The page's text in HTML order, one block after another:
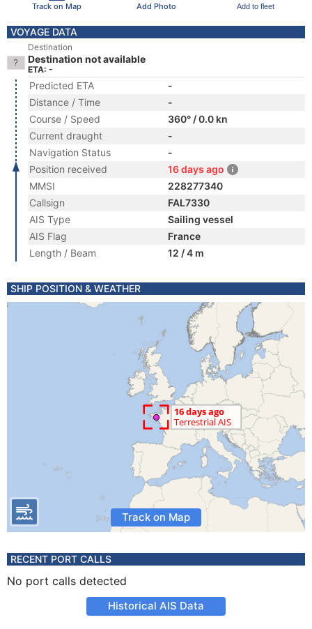
Track on Map Add Photo Add to fleet
VOYAGE DATA
Destination
Destination not available
ETA: -
Predicted ETA
-
Distance / Time
-
Course / Speed
360° / 0.0 kn
Current draught
-
Navigation Status
-
Position received
16 days ago
MMSI
228277340
Callsign
FAL7330
AIS Type
Sailing vessel
AIS Flag
France
Length / Beam
12 / 4 m
SHIP POSITION & WEATHER
Track on Map
RECENT PORT CALLS
No port calls detected
Historical AIS Data